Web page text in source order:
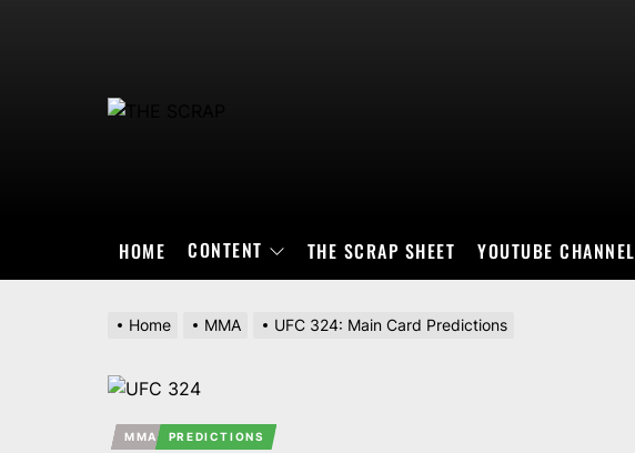
HOME CONTENT THE SCRAP SHEET YOUTUBE CHANNEL
Home MMA UFC 324: Main Card Predictions
MMA PREDICTIONS